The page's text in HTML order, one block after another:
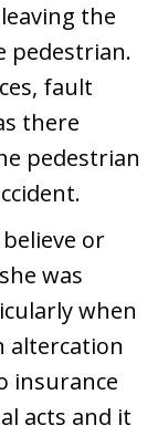
the
pedestrian.
fault
there
pedestrian
or
was
when
altercation
insurance
acts and it